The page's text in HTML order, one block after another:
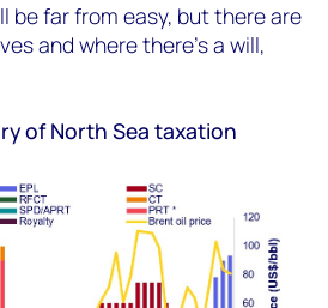
be far from easy, but there are
and where there’s a will,
of North Sea taxation